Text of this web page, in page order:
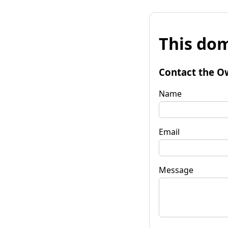
This
Contact the
Name
Email
Message